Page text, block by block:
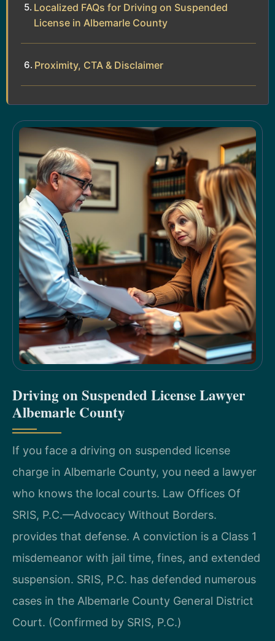
Localized FAQs for Driving on Suspended
License in Albemarle County
Proximity, CTA & Disclaimer
Driving on Suspended License Lawyer
Albemarle County
If you face a driving on suspended license
charge in Albemarle County, you need a lawyer
who knows the local courts. Law Offices Of
SRIS, P.C.—Advocacy Without Borders.
provides that defense. A conviction is a Class 1
misdemeanor with jail time, fines, and extended
suspension. SRIS, P.C. has defended numerous
cases in the Albemarle County General District
Court. (Confirmed by SRIS, P.C.)